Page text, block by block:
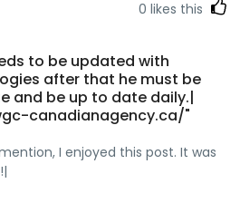
0 likes this
to be updated with
after that he must be
and be up to date daily.|
canadianagency.ca/"
I enjoyed this post. It was